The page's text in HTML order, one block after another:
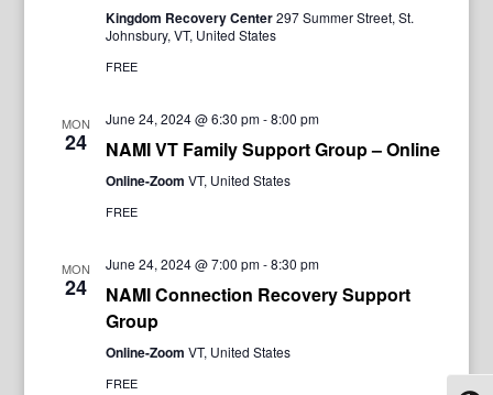
Kingdom Recovery Center297 Summer Street, St.
Johnsbury, VT, United States
FREE
MON
24
June 24, 2024 @ 6:30 pm-8:00 pm
NAMI VT Family Support Group – Online
Online-Zoom VT, United States
FREE
MON
24
June 24, 2024 @ 7:00 pm-8:30 pm
NAMI Connection Recovery Support
Group
Online-Zoom VT, United States
FREE